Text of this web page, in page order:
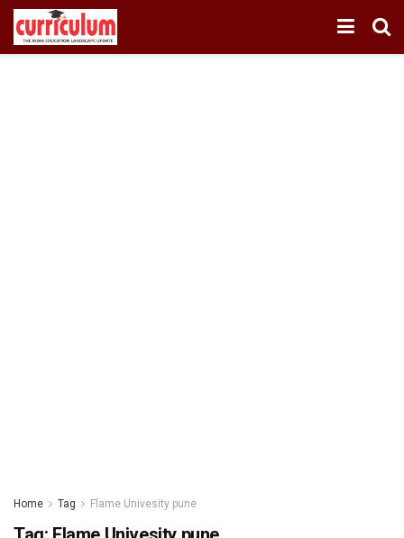
Home Tag Flame Univesity pune